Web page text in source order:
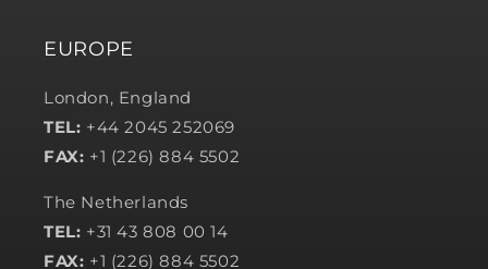
EUROPE
London, England
TEL: +44 2045 252069
FAX: +1 (226) 884 5502
The Netherlands
TEL: +31 43 808 00 14
FAX: +1 (226) 884 5502